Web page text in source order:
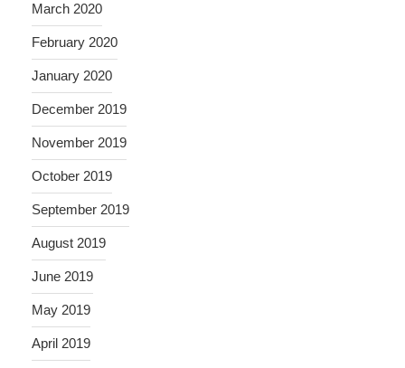
March 2020
February 2020
January 2020
December 2019
November 2019
October 2019
September 2019
August 2019
June 2019
May 2019
April 2019